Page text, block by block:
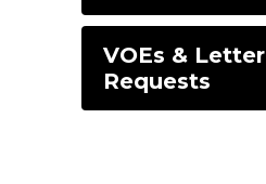
VOEs & Letter
Requests